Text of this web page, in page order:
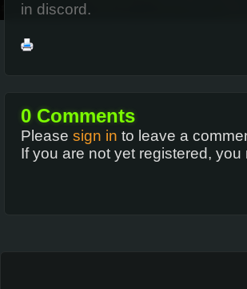
in discord.
0 Comments
Pleasesign in to leave a
If you are not yet registered,